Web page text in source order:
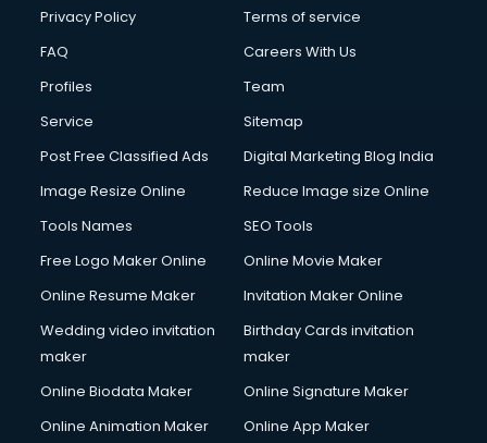
Privacy Policy
Terms of service
FAQ
Careers With Us
Profiles
Team
Service
Sitemap
Post Free Classified Ads
Digital Marketing Blog India
Image Resize Online
Reduce Image size Online
Tools Names
SEO Tools
Free Logo Maker Online
Online Movie Maker
Online Resume Maker
Invitation Maker Online
Wedding video invitation
maker
Birthday Cards invitation
maker
Online Biodata Maker
Online Signature Maker
Online Animation Maker
Online App Maker